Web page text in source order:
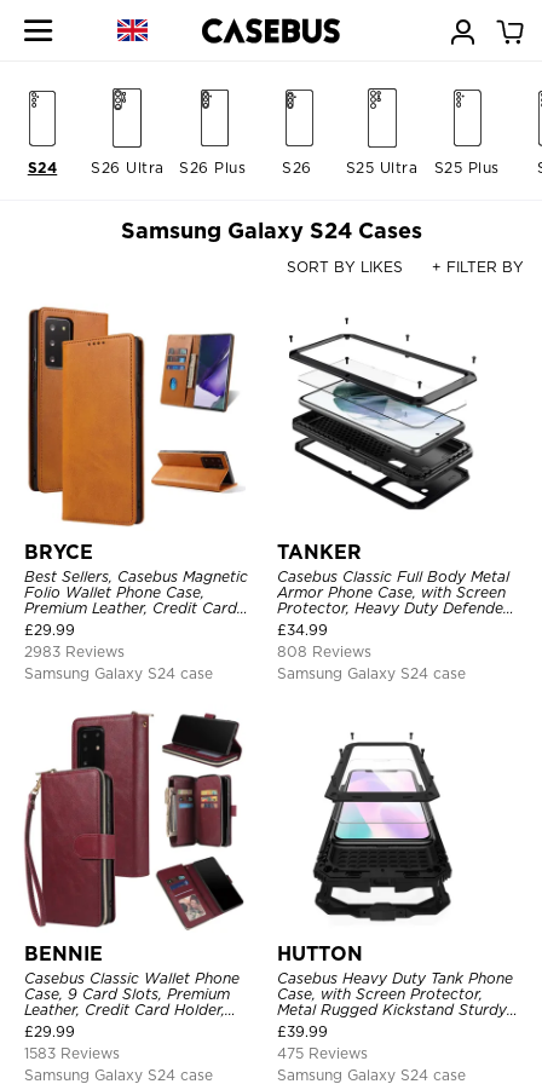
S26 Ultra S26 Plus S26 S25 Ultra S25 Plus
S24
Samsung Galaxy S24 Cases
SORT BY LIKES + FILTER BY
BRYCE
Best Sellers, Casebus Magnetic
Folio Wallet Phone Case,
Premium Leather, Credit Card
Holder, Magnetic Closure, Flip
Kickstand Shockproof Case
£29.99
2983 Reviews
Samsung Galaxy S24 case
TANKER
Casebus Classic Full Body Metal
Armor Phone Case, with Screen
Protector, Heavy Duty Defender
Shockproof Case
£34.99
808 Reviews
Samsung Galaxy S24 case
BENNIE
Casebus Classic Wallet Phone
Case, 9 Card Slots, Premium
Leather, Credit Card Holder,
Shockproof Case
£29.99
1583 Reviews
Samsung Galaxy S24 case
HUTTON
Casebus Heavy Duty Tank Phone
Case, with Screen Protector,
Metal Rugged Kickstand Sturdy
Full Body Case
£39.99
475 Reviews
Samsung Galaxy S24 case